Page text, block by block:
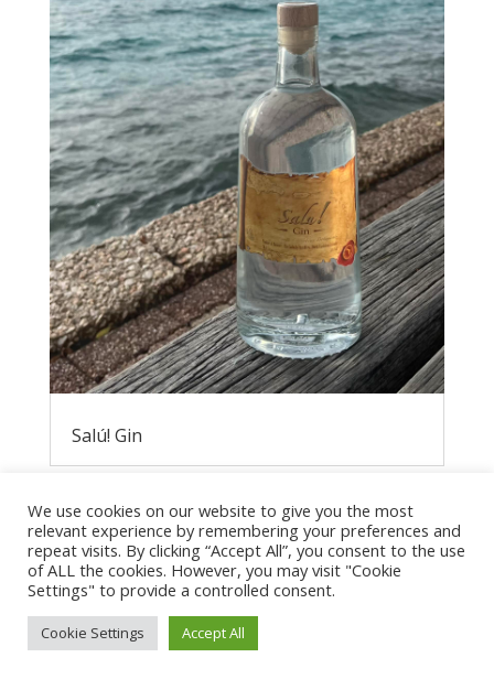
Salú! Gin
Privacy Policy
We use cookies on our website to give you the most
relevant experience by remembering your preferences and
repeat visits. By clicking “Accept All”, you consent to the use
of ALL the cookies. However, you may visit "Cookie
Settings" to provide a controlled consent.
Cookie Settings Accept All